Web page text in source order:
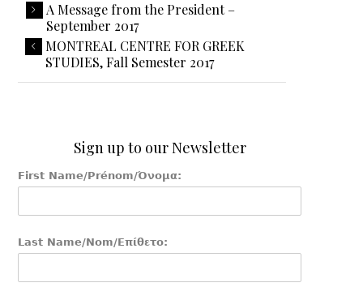
A Message from the President –
September 2017
MONTREAL CENTRE FOR GREEK
STUDIES, Fall Semester 2017
Sign up to our Newsletter
First Name/Prénom/Όνομα:
Last Name/Nom/Επίθετο: